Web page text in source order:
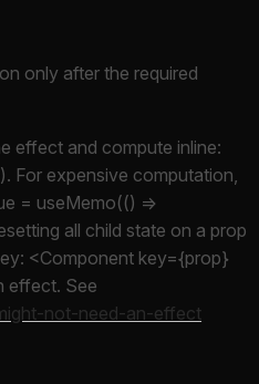
only after the required
effect and compute inline:
For expensive computation,
= useMemo(() =>
all child state on a prop
<Component key={prop}
effect. See
not-need-an-effect